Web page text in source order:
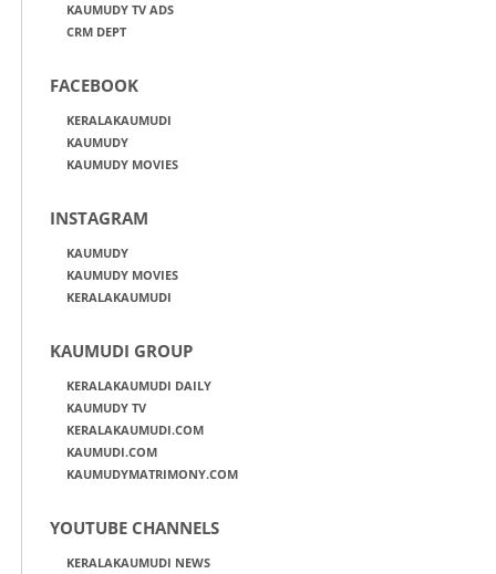
KAUMUDY TV ADS
CRM DEPT
FACEBOOK
KERALAKAUMUDI
KAUMUDY
KAUMUDY MOVIES
INSTAGRAM
KAUMUDY
KAUMUDY MOVIES
KERALAKAUMUDI
KAUMUDI GROUP
KERALAKAUMUDI DAILY
KAUMUDY TV
KERALAKAUMUDI.COM
KAUMUDI.COM
KAUMUDYMATRIMONY.COM
YOUTUBE CHANNELS
KERALAKAUMUDI NEWS